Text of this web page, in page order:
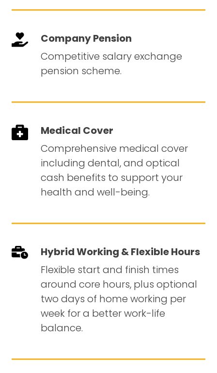
Company Pension
Competitive salary exchange
pension scheme.
Medical Cover
Comprehensive medical cover
including dental, and optical
cash benefits to support your
health and well-being.
Hybrid Working & Flexible Hours
Flexible start and finish times
around core hours, plus optional
two days of home working per
week for a better work-life
balance.